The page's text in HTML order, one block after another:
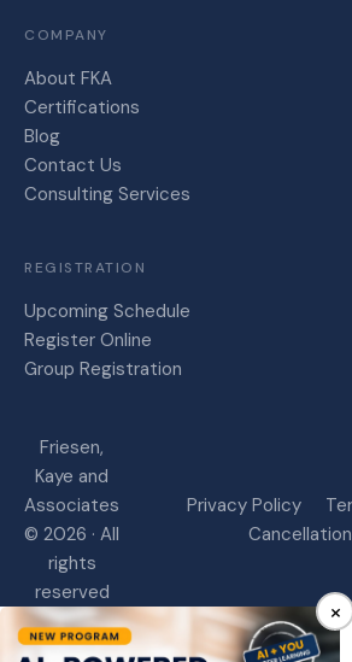
COMPANY
About FKA
Certifications
Blog
Contact Us
Consulting Services
REGISTRATION
Upcoming Schedule
Register Online
Group Registration
Friesen,
Kaye and
Associates
© 2026 · All
rights
reserved
Privacy Policy
×